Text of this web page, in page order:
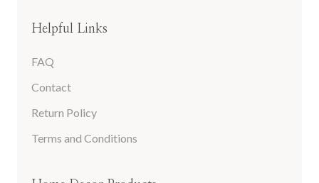
Helpful Links
FAQ
Contact
Return Policy
Terms and Conditions